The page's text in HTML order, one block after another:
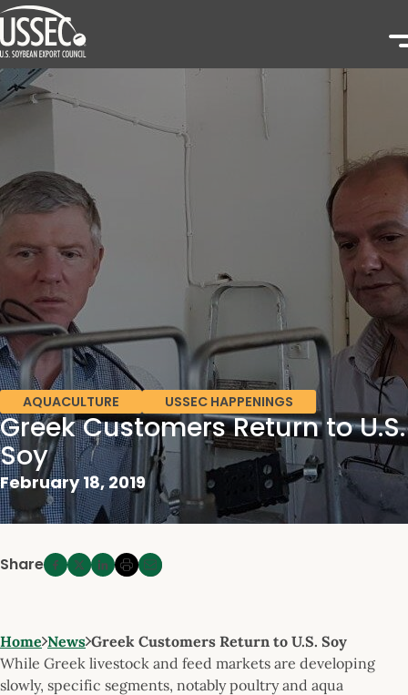
AQUACULTURE USSEC HAPPENINGS
Greek Customers Return to U.S.
Soy
February 18, 2019
Share
Home News Greek Customers Return to U.S. Soy
While Greek livestock and feed markets are developing
slowly, specific segments, notably poultry and aqua